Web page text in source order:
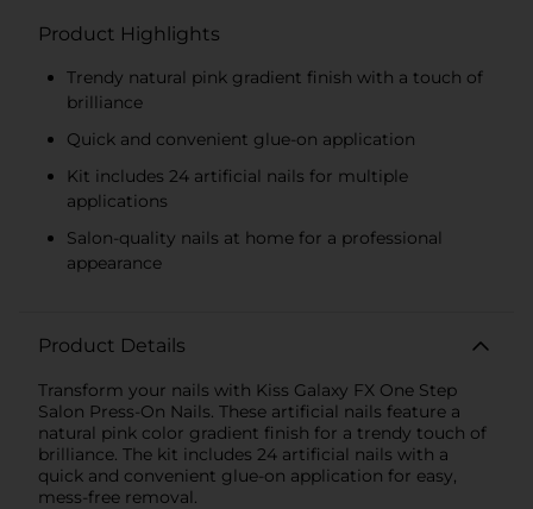
Product Highlights
Trendy natural pink gradient finish with a touch of
brilliance
Quick and convenient glue-on application
Kit includes 24 artificial nails for multiple
applications
Salon-quality nails at home for a professional
appearance
Product Details
Transform your nails with Kiss Galaxy FX One Step
Salon Press-On Nails. These artificial nails feature a
natural pink color gradient finish for a trendy touch of
brilliance. The kit includes 24 artificial nails with a
quick and convenient glue-on application for easy,
mess-free removal.